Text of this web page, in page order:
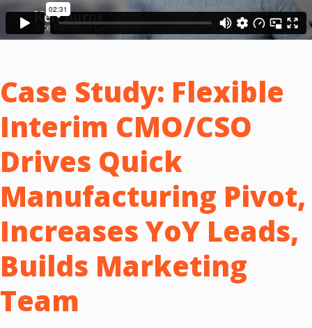
Case Study: Flexible
Interim CMO/CSO
Drives Quick
Manufacturing Pivot,
Increases YoY Leads,
Builds Marketing
Team